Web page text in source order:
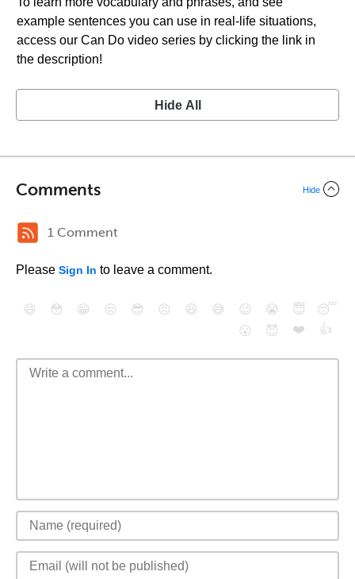
example sentences you can use in real-life situations,
access our Can Do video series by clicking the link in
the description!
Hide All
Comments Hide
1 Comment
Please Sign In to leave a comment.
😄 😳 😁 😒 😎 😠 😆 😅 😉 😭 😇
😴
😮
😈 ❤️ 👍